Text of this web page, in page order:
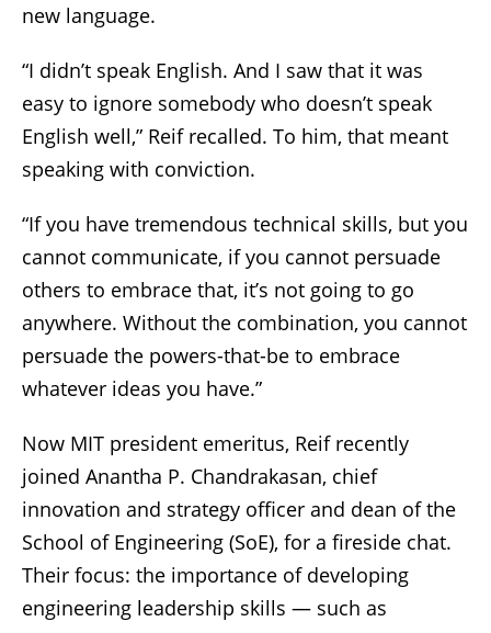
new language.
“I didn’t speak English. And I saw that it was
easy to ignore somebody who doesn’t speak
English well,” Reif recalled. To him, that meant
speaking with conviction.
“If you have tremendous technical skills, but you
cannot communicate, if you cannot persuade
others to embrace that, it’s not going to go
anywhere. Without the combination, you cannot
persuade the powers-that-be to embrace
whatever ideas you have.”
Now MIT president emeritus, Reif recently
joined Anantha P. Chandrakasan, chief
innovation and strategy officer and dean of the
School of Engineering (SoE), for a fireside chat.
Their focus: the importance of developing
engineering leadership skills — such as